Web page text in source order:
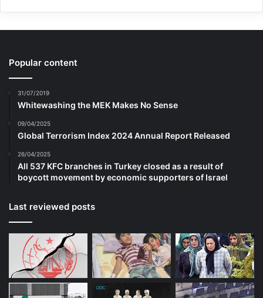
Popular content
31/07/2019
Whitewashing the MEK Makes No Sense
09/04/2025
Global Terrorism Index 2024 Annual Report Released
26/04/2025
All 537 KFC branches in Turkey closed as a result of
boycott movement by economic supporters of Israel
Last reviewed posts